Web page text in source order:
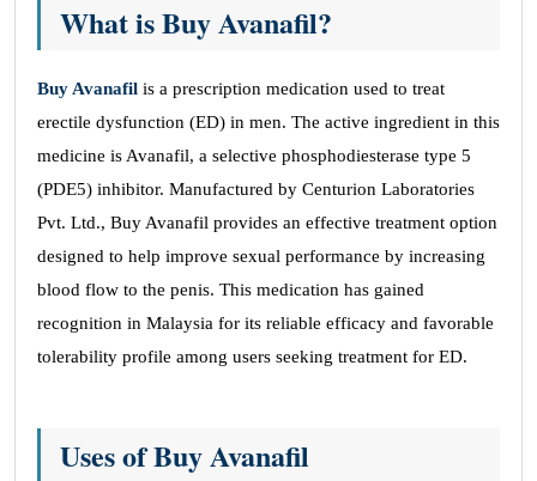
What is Buy Avanafil?
Buy Avanafil is a prescription medication used to treat
erectile dysfunction (ED) in men. The active ingredient in this
medicine is Avanafil, a selective phosphodiesterase type 5
(PDE5) inhibitor. Manufactured by Centurion Laboratories
Pvt. Ltd., Buy Avanafil provides an effective treatment option
designed to help improve sexual performance by increasing
blood flow to the penis. This medication has gained
recognition in Malaysia for its reliable efficacy and favorable
tolerability profile among users seeking treatment for ED.
Uses of Buy Avanafil